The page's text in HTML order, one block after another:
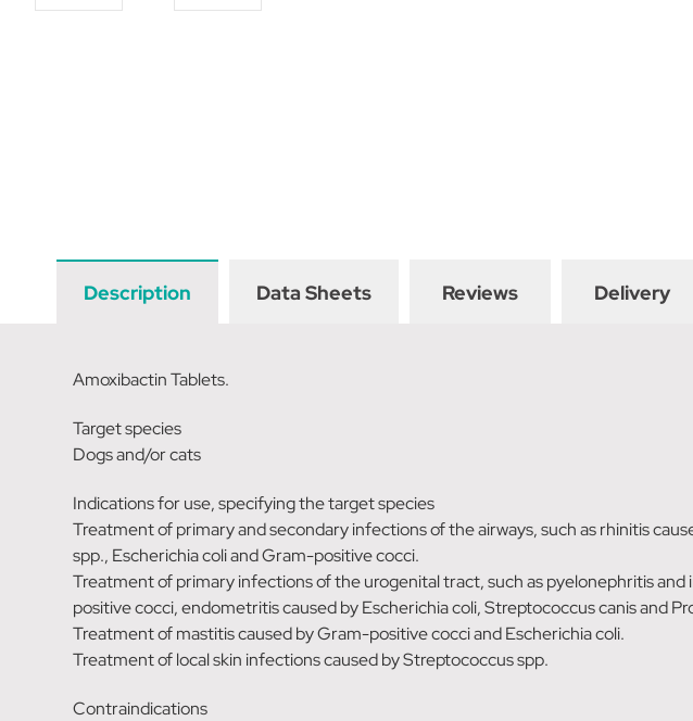
Description Data Sheets Reviews Delivery
Amoxibactin Tablets.
Target species
Dogs and/or cats
Indications for use, specifying the target species
Treatment of primary and secondary infections of the airways, such as rhinitis
spp., Escherichia coli and Gram-positive cocci.
Treatment of primary infections of the urogenital tract, such as pyelonephritis
positive cocci, endometritis caused by Escherichia coli, Streptococcus canis and
Treatment of mastitis caused by Gram-positive cocci and Escherichia coli.
Treatment of local skin infections caused by Streptococcus spp.
Contraindications